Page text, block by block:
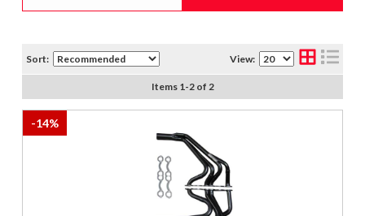
Sort: View:
Items 1-2of 2
-14%